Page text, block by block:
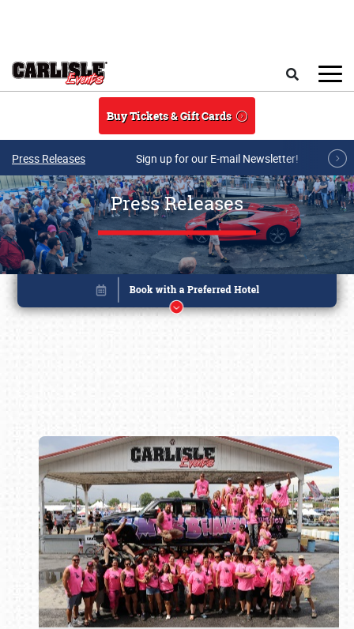
Buy Tickets & Gift Cards
Press Releases Sign up for our E-mail Newsletter!
Press Releases
Book online or call (800) 216-1876